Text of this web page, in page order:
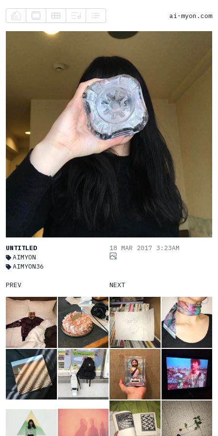
ai-myon.com
UNTITLED
AIMYON
AIMYON36
18 MAR 2017 3:23AM
PREV NEXT